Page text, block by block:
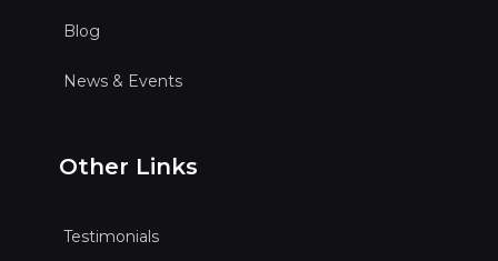
Blog
News & Events
Other Links
Testimonials